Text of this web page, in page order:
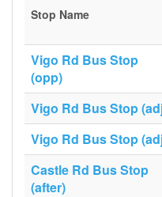
Stop Name
Vigo Rd Bus Stop
(opp)
Vigo Rd Bus Stop
Vigo Rd Bus Stop
Castle Rd Bus Stop
(after)